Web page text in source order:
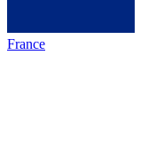
France